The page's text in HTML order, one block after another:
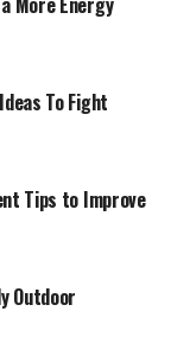
To Fight
Tips to Improve
Outdoor